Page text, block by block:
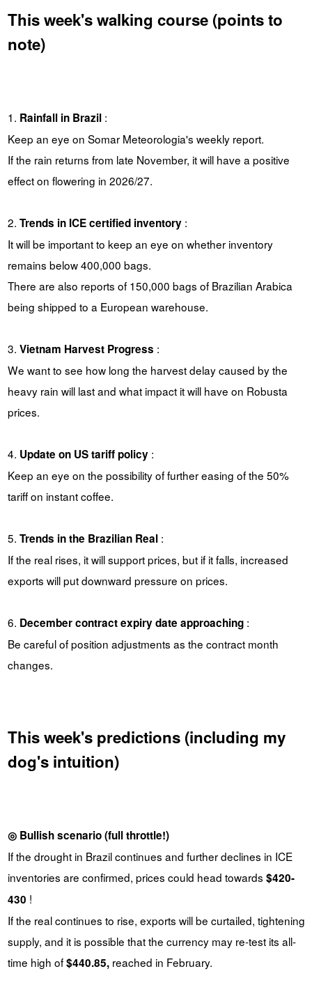
This week's walking course (points to
note)
1. Rainfall in Brazil:
Keep an eye on Somar Meteorologia's weekly report.
If the rain returns from late November, it will have a positive
effect on flowering in 2026/27.
2. Trends in ICE certified inventory:
It will be important to keep an eye on whether inventory
remains below 400,000 bags.
There are also reports of 150,000 bags of Brazilian Arabica
being shipped to a European warehouse.
3. Vietnam Harvest Progress :
We want to see how long the harvest delay caused by the
heavy rain will last and what impact it will have on Robusta
prices.
4. Update on US tariff policy:
Keep an eye on the possibility of further easing of the 50%
tariff on instant coffee.
5. Trends in the Brazilian Real:
If the real rises, it will support prices, but if it falls, increased
exports will put downward pressure on prices.
6. December contract expiry date approaching:
Be careful of position adjustments as the contract month
changes.
This week's predictions (including my
dog's intuition)
◎ Bullish scenario (full throttle!)
If the drought in Brazil continues and further declines in ICE
inventories are confirmed, prices could head towards $420-
430 !
If the real continues to rise, exports will be curtailed, tightening
supply, and it is possible that the currency may re-test its all-
time high of$440.85,reached in February.